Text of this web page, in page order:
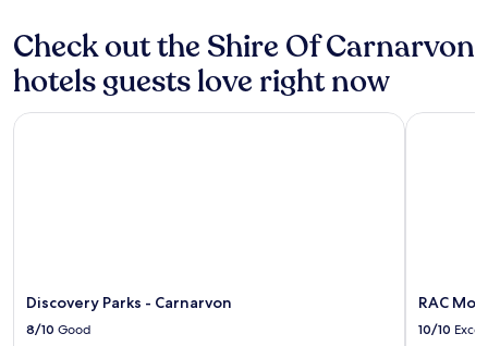
Check out the Shire Of Carnarvon
hotels guests love right now
Discovery Parks - Carnarvon
8/10 Good
Discovery Parks - Carnarvon
RAC
10/10
RAC